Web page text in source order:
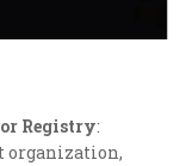
Registry:
organization,